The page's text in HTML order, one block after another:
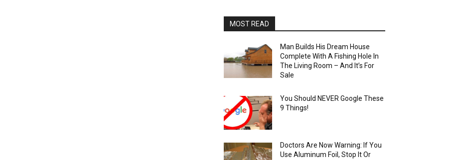
MOST READ
Man Builds His Dream House
Complete With A Fishing Hole In
The Living Room – And It’s For
Sale
You Should NEVER Google These
9 Things!
Doctors Are Now Warning: If You
Use Aluminum Foil, Stop It Or